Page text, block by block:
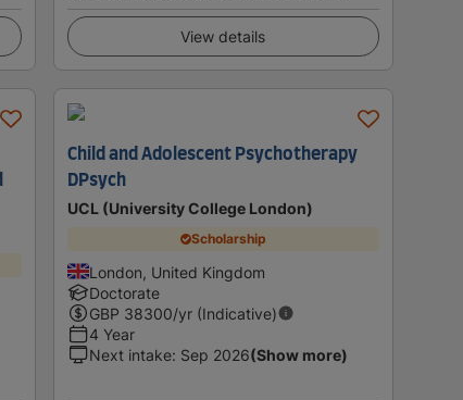
View details
Child and Adolescent Psychotherapy
DPsych
UCL (University College London)
Scholarship
London, United Kingdom
Doctorate
GBP 38300/yr (Indicative)
4 Year
Next intake: Sep 2026(Show more)